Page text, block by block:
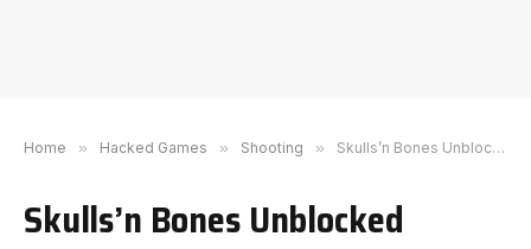
Home » Hacked Games » Shooting » Skulls’n Bones Unblocked
Skulls’n Bones Unblocked